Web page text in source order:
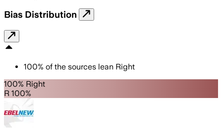
Bias Distribution
100% of the sources lean Right
100% Right
R 100%